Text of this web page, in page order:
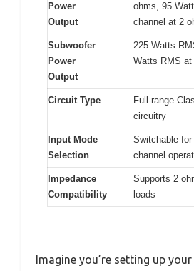
Power
Output
ohms, 95
channel at 2
Subwoofer
Power
Output
225 Watts
Watts RMS at
Circuit Type
Full-range
circuitry
Input Mode
Selection
Switchable
channel
Impedance
Compatibility
Supports 2
loads
Imagine you’re setting up